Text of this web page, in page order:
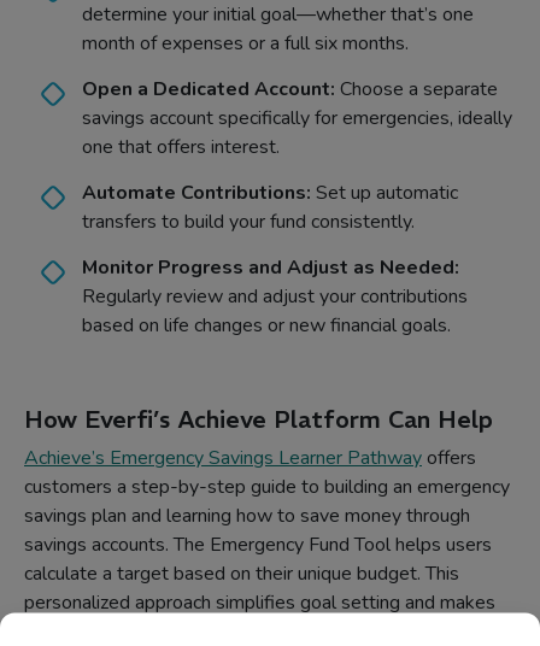
determine your initial goal—whether that’s one
month of expenses or a full six months.
Open a Dedicated Account: Choose a separate
savings account specifically for emergencies, ideally
one that offers interest.
Automate Contributions: Set up automatic
transfers to build your fund consistently.
Monitor Progress and Adjust as Needed:
Regularly review and adjust your contributions
based on life changes or new financial goals.
How Everfi’s Achieve Platform Can Help
Achieve’s Emergency Savings Learner Pathway offers
customers a step-by-step guide to building an emergency
savings plan and learning how to save money through
savings accounts. The Emergency Fund Tool helps users
calculate a target based on their unique budget. This
personalized approach simplifies goal setting and makes